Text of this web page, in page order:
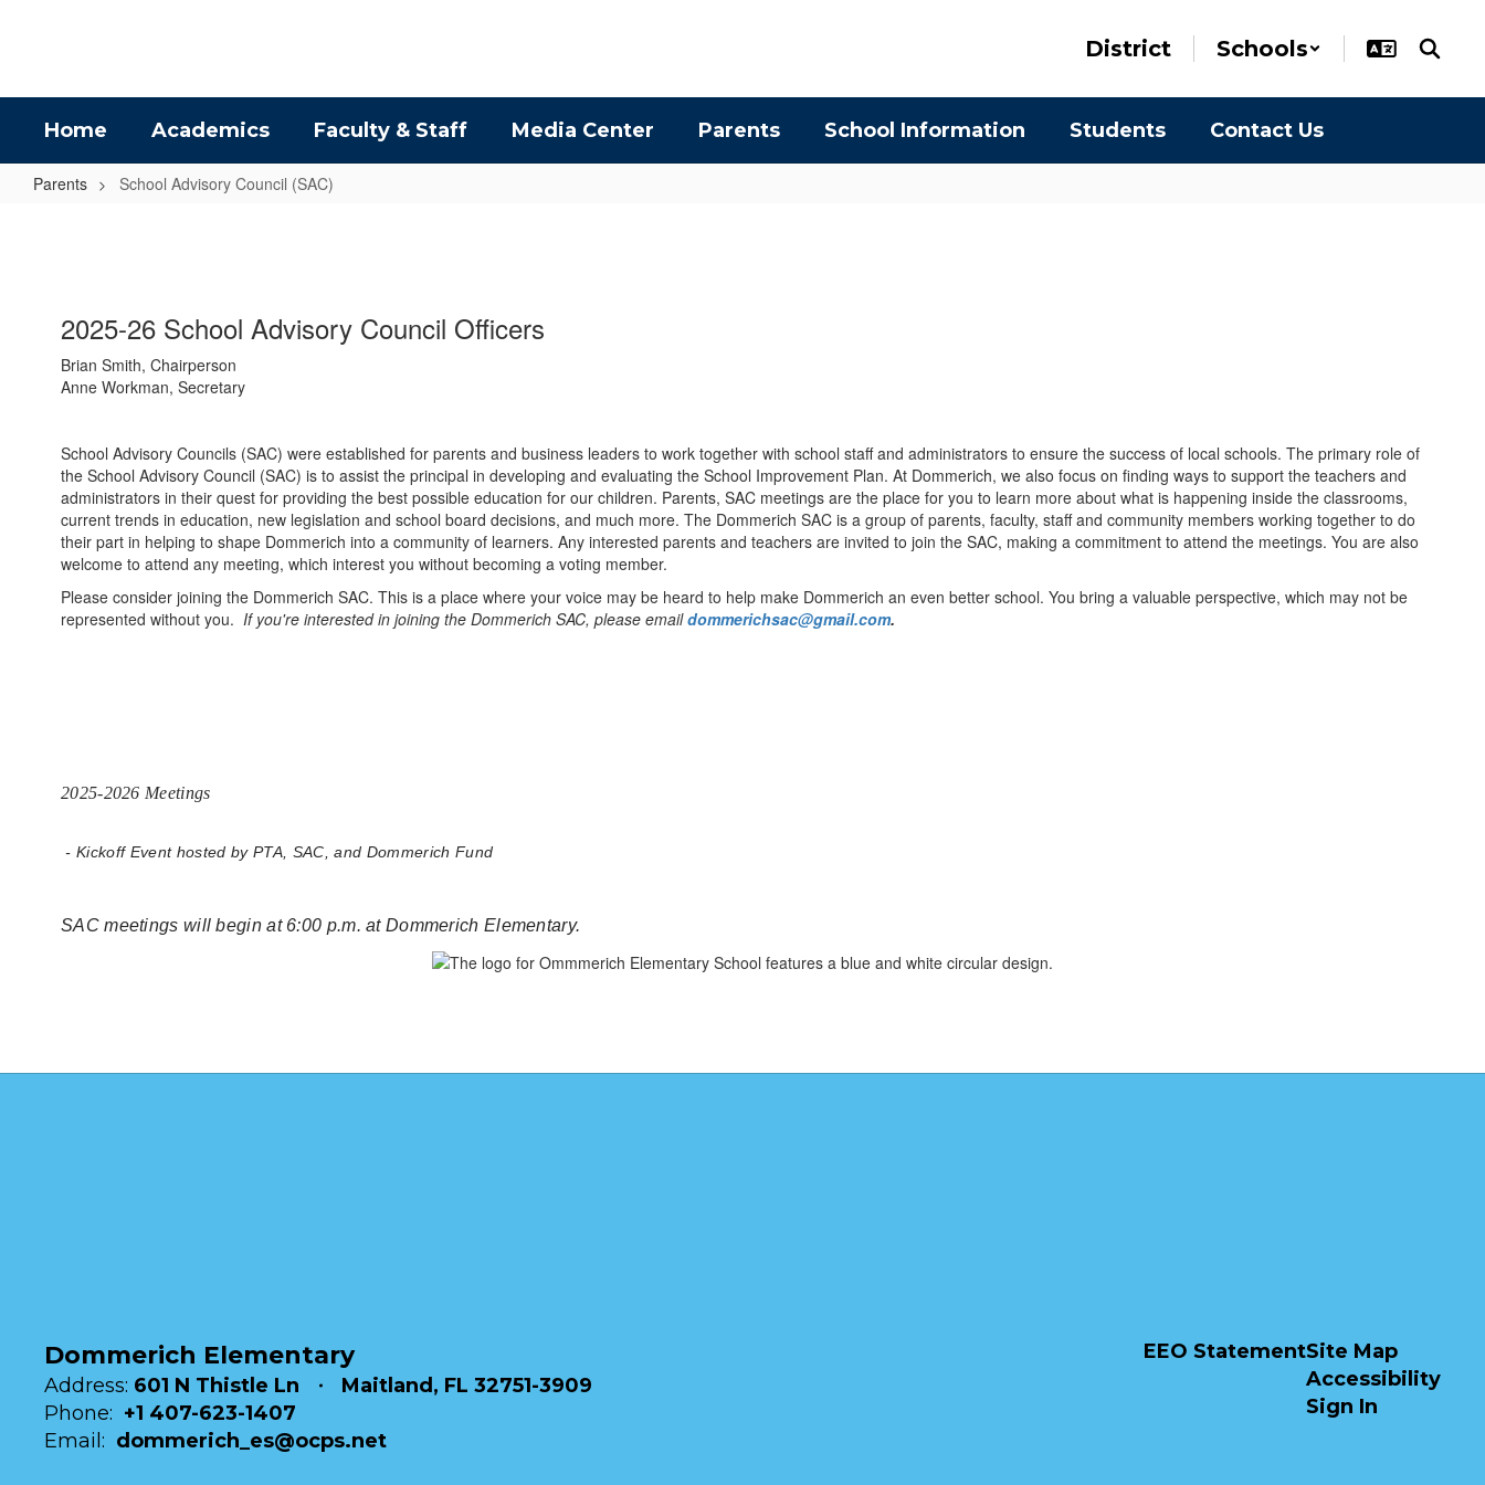
District Schools
Home Academics Faculty & Staff Media Center Parents School Information Students Contact Us
Parents School Advisory Council (SAC)
(SAC)
2025-26 School Advisory Council Officers
Brian Smith, Chairperson
Anne Workman, Secretary
School Advisory Councils (SAC) were established for parents and business leaders to work together with school staff and administrators to ensure the success of local schools. The primary role of
the School Advisory Council (SAC) is to assist the principal in developing and evaluating the School Improvement Plan. At Dommerich, we also focus on finding ways to support the teachers and
administrators in their quest for providing the best possible education for our children. Parents, SAC meetings are the place for you to learn more about what is happening inside the classrooms,
current trends in education, new legislation and school board decisions, and much more. The Dommerich SAC is a group of parents, faculty, staff and community members working together to do
their part in helping to shape Dommerich into a community of learners. Any interested parents and teachers are invited to join the SAC, making a commitment to attend the meetings. You are also
welcome to attend any meeting, which interest you without becoming a voting member.
Please consider joining the Dommerich SAC. This is a place where your voice may be heard to help make Dommerich an even better school. You bring a valuable perspective, which may not be
represented without you. If you're interested in joining the Dommerich SAC, please emaildommerichsac@gmail.com.
2025-2026 Meetings
- Kickoff Event hosted by PTA, SAC, and Dommerich Fund
SAC meetings will begin at 6:00 p.m. at Dommerich Elementary.
Dommerich Elementary
Address: 601 N Thistle Ln
Maitland, FL 32751-3909
Phone: +1 407-623-1407
Email: dommerich_es@ocps.net
EEO StatementSite Map
Accessibility
Sign In